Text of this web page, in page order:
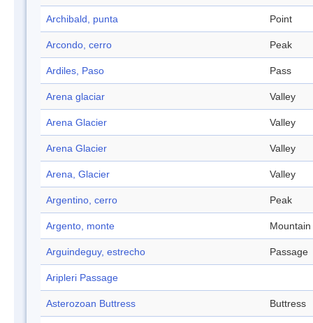
Archibald, punta Point
Arcondo, cerro Peak
Ardiles, Paso Pass
Arena glaciar Valley
Arena Glacier Valley
Arena Glacier Valley
Arena, Glacier Valley
Argentino, cerro Peak
Argento, monte Mountain
Arguindeguy, estrecho Passage
Aripleri Passage
Asterozoan Buttress Buttress